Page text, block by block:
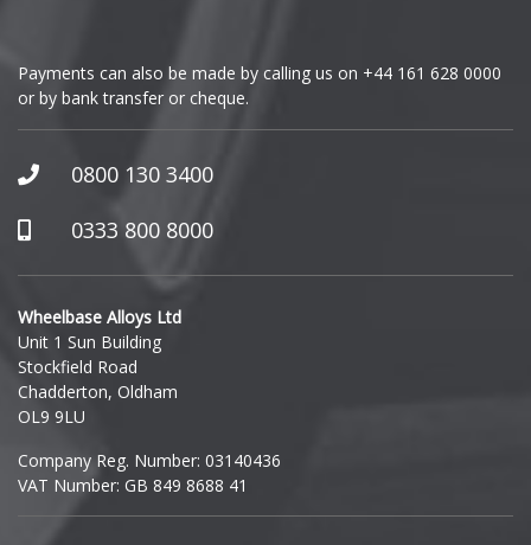
GWM
Honda
Hummer
Hyundai
Ineos
Infiniti
Isuzu
Payments can also be made by calling us on +44 161 628 0000
or by bank transfer or cheque.
0800 130 3400
0333 800 8000
Wheelbase Alloys Ltd
Unit 1 Sun Building
Stockfield Road
Chadderton, Oldham
OL9 9LU
Company Reg. Number: 03140436
VAT Number: GB 849 8688 41